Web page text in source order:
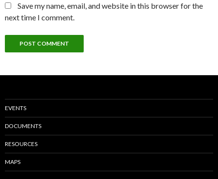
Save my name, email, and website in this browser for the
next time I comment.
EVENTS
DOCUMENTS
RESOURCES
MAPS